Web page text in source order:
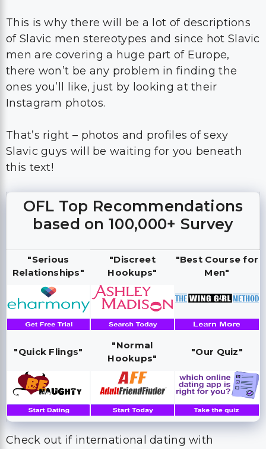
This is why there will be a lot of descriptions
of Slavic men stereotypes and since hot Slavic
men are covering a huge part of Europe,
there won’t be any problem in finding the
ones you’ll like, just by looking at their
Instagram photos.
That’s right – photos and profiles of sexy
Slavic guys will be waiting for you beneath
this text!
OFL Top Recommendations
based on 100,000+ Survey
"Serious
Relationships"
"Discreet
Hookups"
"Best Course for
Men"
"Quick Flings"
"Normal
Hookups"
"Our Quiz"
Check out if international dating with